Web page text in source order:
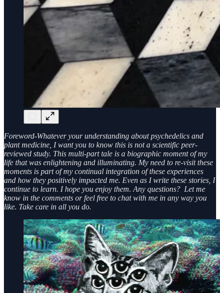
Foreword-Whatever your understanding about psychedelics and
plant medicine, I want you to know this is not a scientific peer-
reviewed study. This multi-part tale is a biographic moment of my
life that was enlightening and illuminating. My need to re-visit these
moments is part of my continual integration of these experiences
and how they positively impacted me. Even as I write these stories, I
continue to learn. I hope you enjoy them. Any questions? Let me
know in the comments or feel free to chat with me in any way you
like. Take care in all you do.